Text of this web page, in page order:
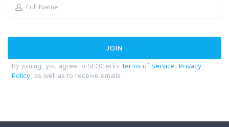
By joining, you agree to SEOClerks Terms of Service
Privacy
Policy , as well as to receive emails.